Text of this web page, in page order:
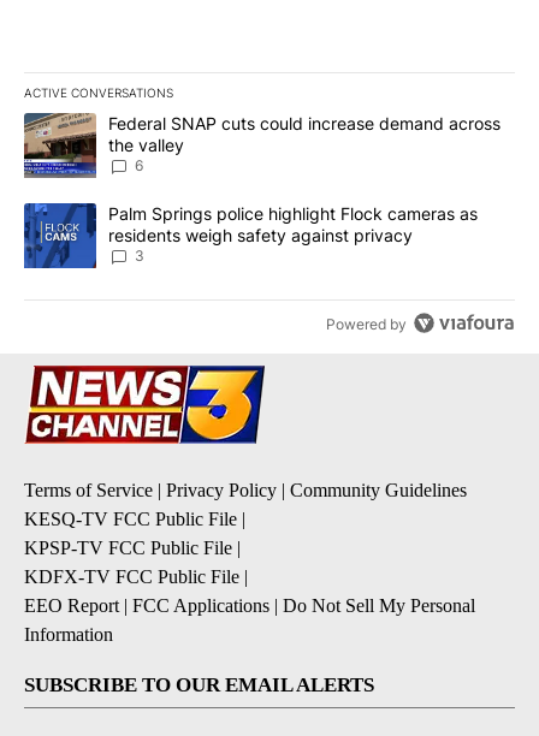
ACTIVE CONVERSATIONS
The following is a list of the most commented articles in the last
A trending article titled "Federal SNAP cuts could increase
Federal SNAP cuts could increase demand across
the valley
6
A trending article titled "Palm Springs police highlight Flock
Palm Springs police highlight Flock cameras as
residents weigh safety against privacy
3
Powered by
Terms of Service | Privacy Policy | Community Guidelines
KESQ-TV FCC Public File |
KPSP-TV FCC Public File |
KDFX-TV FCC Public File |
EEO Report | FCC Applications | Do Not Sell My Personal
Information
SUBSCRIBE TO OUR EMAIL ALERTS